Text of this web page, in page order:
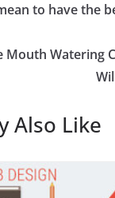
to have the
Mouth Watering
Also Like